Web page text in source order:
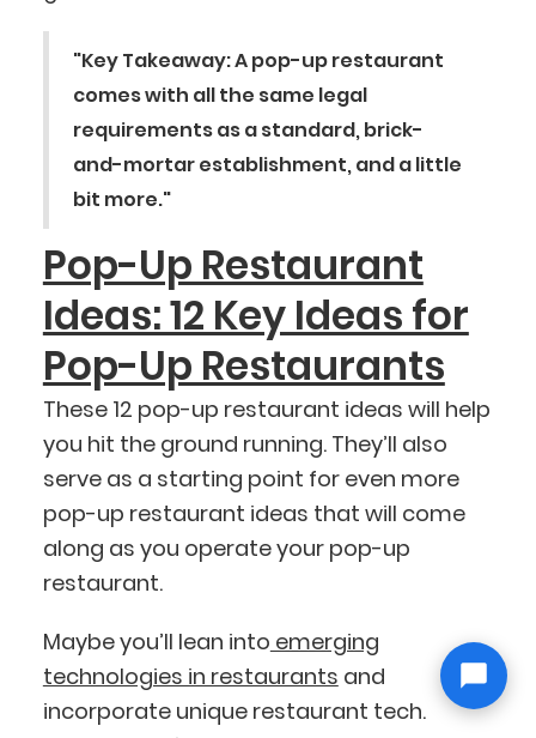
"Key Takeaway: A pop-up restaurant
comes with all the same legal
requirements as a standard, brick-
and-mortar establishment, and a little
bit more."
Pop-Up Restaurant
Ideas: 12 Key Ideas for
Pop-Up Restaurants
These 12 pop-up restaurant ideas will help
you hit the ground running. They’ll also
serve as a starting point for even more
pop-up restaurant ideas that will come
along as you operate your pop-up
restaurant.
Maybe you’ll lean into emerging
technologies in restaurants and
incorporate unique restaurant tech.
BlueCart Assistant
Ask me anything